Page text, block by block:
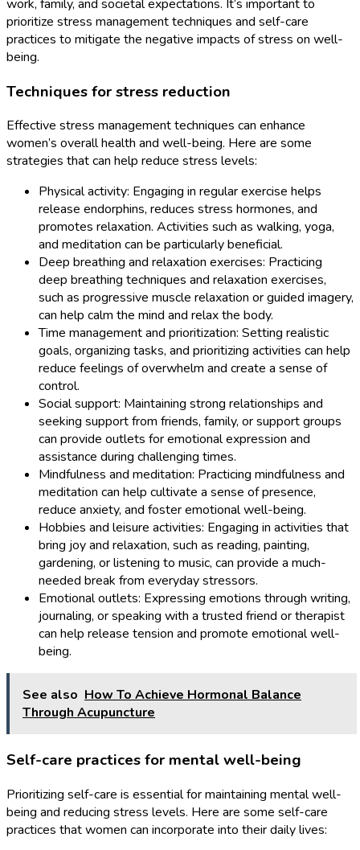
work, family, and societal expectations. It’s important to
prioritize stress management techniques and self-care
practices to mitigate the negative impacts of stress on well-
being.
Techniques for stress reduction
Effective stress management techniques can enhance
women’s overall health and well-being. Here are some
strategies that can help reduce stress levels:
Physical activity: Engaging in regular exercise helps
release endorphins, reduces stress hormones, and
promotes relaxation. Activities such as walking, yoga,
and meditation can be particularly beneficial.
Deep breathing and relaxation exercises: Practicing
deep breathing techniques and relaxation exercises,
such as progressive muscle relaxation or guided imagery,
can help calm the mind and relax the body.
Time management and prioritization: Setting realistic
goals, organizing tasks, and prioritizing activities can help
reduce feelings of overwhelm and create a sense of
control.
Social support: Maintaining strong relationships and
seeking support from friends, family, or support groups
can provide outlets for emotional expression and
assistance during challenging times.
Mindfulness and meditation: Practicing mindfulness and
meditation can help cultivate a sense of presence,
reduce anxiety, and foster emotional well-being.
Hobbies and leisure activities: Engaging in activities that
bring joy and relaxation, such as reading, painting,
gardening, or listening to music, can provide a much-
needed break from everyday stressors.
Emotional outlets: Expressing emotions through writing,
journaling, or speaking with a trusted friend or therapist
can help release tension and promote emotional well-
being.
See also How To Achieve Hormonal Balance
Through Acupuncture
Self-care practices for mental well-being
Prioritizing self-care is essential for maintaining mental well-
being and reducing stress levels. Here are some self-care
practices that women can incorporate into their daily lives: